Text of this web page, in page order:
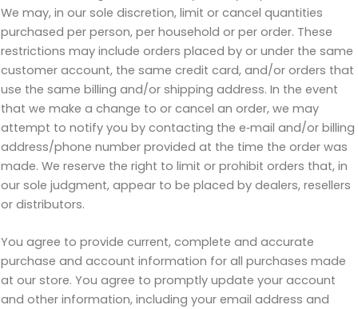
We may, in our sole discretion, limit or cancel quantities
purchased per person, per household or per order. These
restrictions may include orders placed by or under the same
customer account, the same credit card, and/or orders that
use the same billing and/or shipping address. In the event
that we make a change to or cancel an order, we may
attempt to notify you by contacting the e‑mail and/or billing
address/phone number provided at the time the order was
made. We reserve the right to limit or prohibit orders that, in
our sole judgment, appear to be placed by dealers, resellers
or distributors.
You agree to provide current, complete and accurate
purchase and account information for all purchases made
at our store. You agree to promptly update your account
and other information, including your email address and